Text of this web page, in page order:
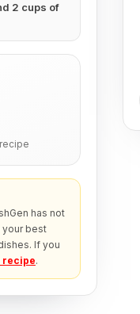
2 cups of
has not
your best
If you
recipe.